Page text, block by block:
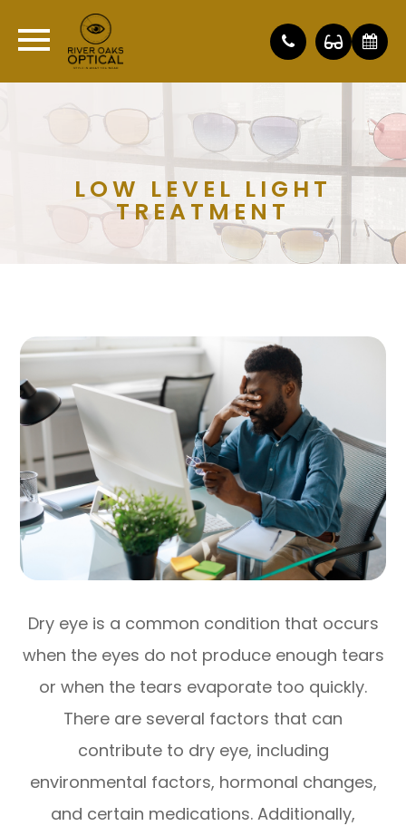
LOW LEVEL LIGHT
TREATMENT
Dry eye is a common condition that occurs
when the eyes do not produce enough tears
or when the tears evaporate too quickly.
There are several factors that can
contribute to dry eye, including
environmental factors, hormonal changes,
and certain medications. Additionally,